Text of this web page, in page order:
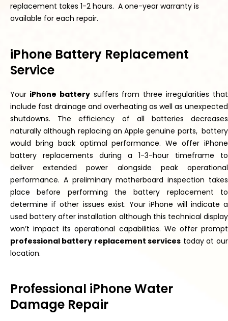
replacement takes 1-2 hours. A one-year warranty is
available for each repair.
iPhone Battery Replacement
Service
Your iPhone batterysuffers from three irregularities that
include fast drainage and overheating as well as unexpected
shutdowns. The efficiency of all batteries decreases
naturally although replacing an Apple genuine parts,battery
would bring back optimal performance. We offer iPhone
battery replacements during a 1-3-hour timeframe to
deliver extended power alongside peak operational
performance. A preliminary motherboard inspection takes
place before performing the battery replacement to
determine if other issues exist. Your iPhone will indicate a
used battery after installation although this technical display
won’t impact its operational capabilities. We offer prompt
professional battery replacement services today at our
location.
Professional iPhone Water
Damage Repair